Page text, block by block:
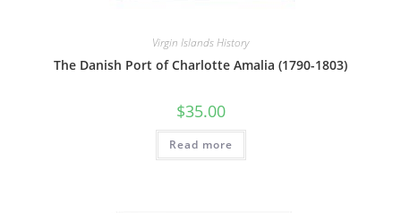
Virgin Islands History
The Danish Port of Charlotte Amalia (1790-1803)
$35.00
Read more